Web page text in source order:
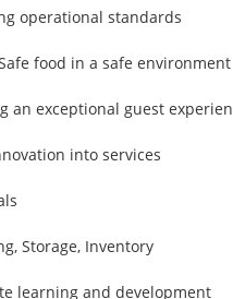
operational standards
food in a safe environment
an exceptional guest
into services
Storage, Inventory
learning and development